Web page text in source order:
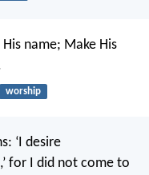
name; Make His
worship
‘I desire
for I did not come to